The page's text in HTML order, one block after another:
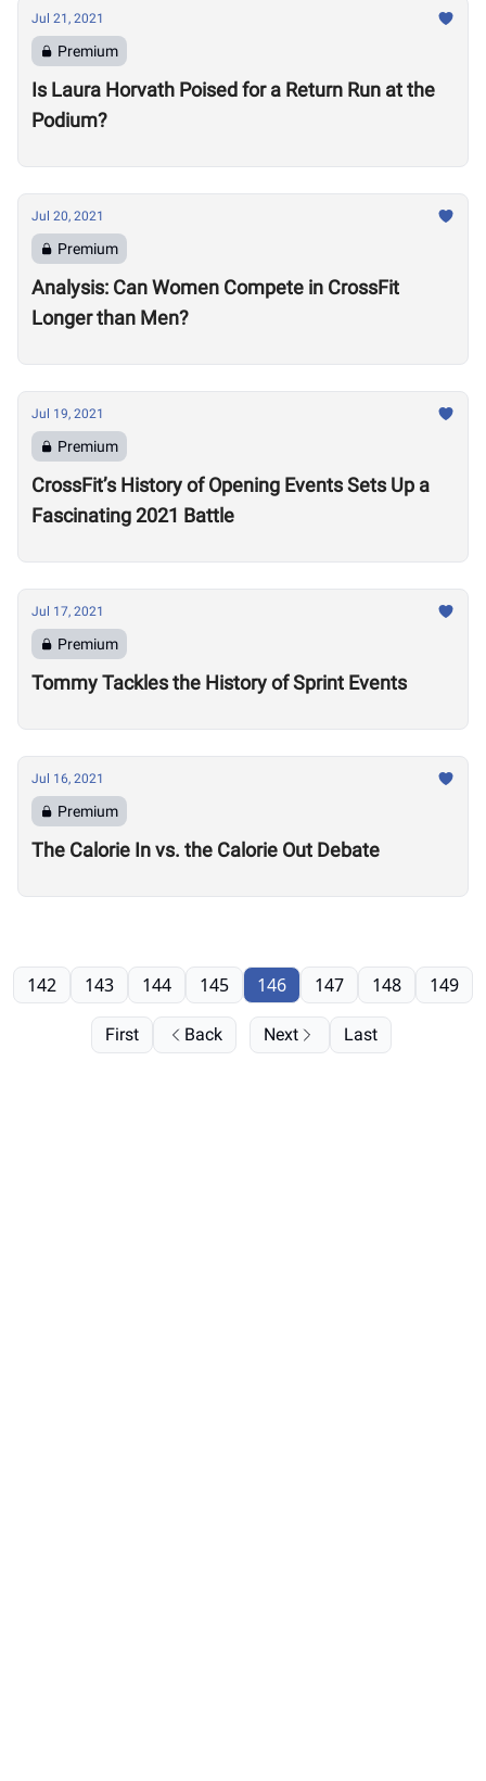
Jul 21, 2021
Premium
Is Laura Horvath Poised for a Return Run at the
Podium?
Jul 20, 2021
Premium
Analysis: Can Women Compete in CrossFit
Longer than Men?
Jul 19, 2021
Premium
CrossFit’s History of Opening Events Sets Up a
Fascinating 2021 Battle
Jul 17, 2021
Premium
Tommy Tackles the History of Sprint Events
Jul 16, 2021
Premium
The Calorie In vs. the Calorie Out Debate
First Back
142 143 144 145 146 147 148 149
Next Last